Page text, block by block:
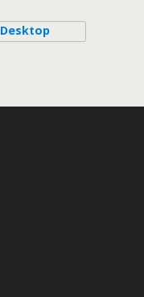
Desktop